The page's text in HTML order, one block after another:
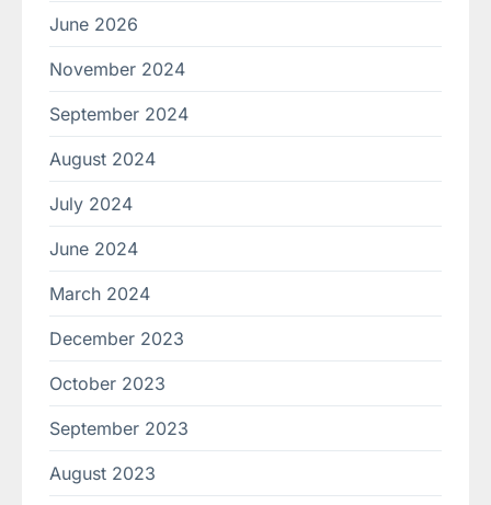
June 2026
November 2024
September 2024
August 2024
July 2024
June 2024
March 2024
December 2023
October 2023
September 2023
August 2023